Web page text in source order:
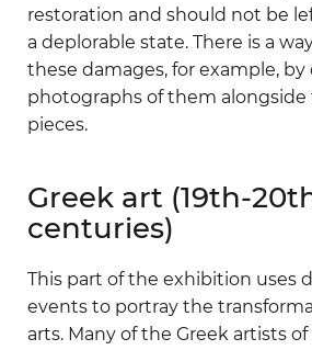
restoration and should not be
a deplorable state. There is a
these damages, for example, by
photographs of them alongside
pieces.
Greek art (19th-
centuries)
This part of the exhibition uses
events to portray the
arts. Many of the Greek artists of